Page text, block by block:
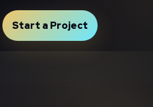
Start a Project